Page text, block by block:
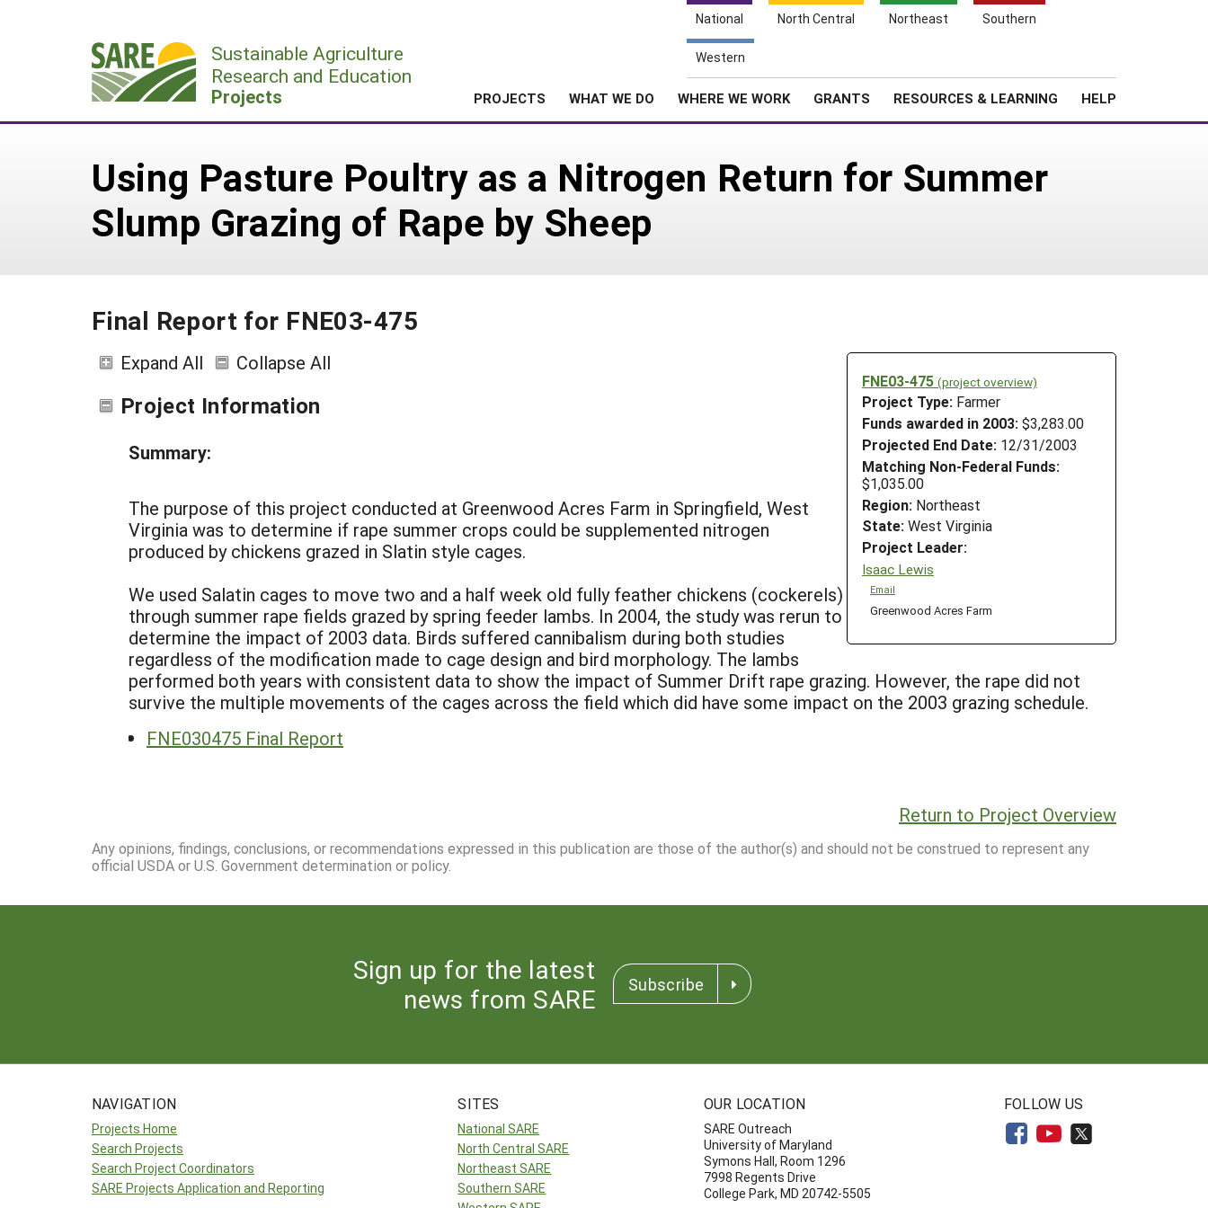
National North Central Northeast Southern
Western
Sustainable Agriculture
Research and Education
Projects PROJECTS WHAT WE DO WHERE WE WORK GRANTS RESOURCES & LEARNING HELP
Using Pasture Poultry as a Nitrogen Return for Summer
Slump Grazing of Rape by Sheep
Final Report for FNE03-475
FNE03-475 (project overview)
Project Type: Farmer
Funds awarded in 2003: $3,283.00
Projected End Date: 12/31/2003
Matching Non-Federal Funds:
$1,035.00
Region: Northeast
State: West Virginia
Project Leader:
Isaac Lewis
Email
Greenwood Acres Farm
Expand All Collapse All
Project Information
Summary:
The purpose of this project conducted at Greenwood Acres Farm in Springfield, West
Virginia was to determine if rape summer crops could be supplemented nitrogen
produced by chickens grazed in Slatin style cages.
We used Salatin cages to move two and a half week old fully feather chickens (cockerels)
through summer rape fields grazed by spring feeder lambs. In 2004, the study was rerun to
determine the impact of 2003 data. Birds suffered cannibalism during both studies
regardless of the modification made to cage design and bird morphology. The lambs
performed both years with consistent data to show the impact of Summer Drift rape grazing. However, the rape did not
survive the multiple movements of the cages across the field which did have some impact on the 2003 grazing schedule.
FNE030475 Final Report
Return to Project Overview
Any opinions, findings, conclusions, or recommendations expressed in this publication are those of the author(s) and should not be construed to represent any
official USDA or U.S. Government determination or policy.
Sign up for the latest
news from SARE
Subscribe
NAVIGATION
Projects Home
Search Projects
Search Project Coordinators
SARE Projects Application and Reporting
SITES
National SARE
North Central SARE
Northeast SARE
Southern SARE
OUR LOCATION
SARE Outreach
University of Maryland
Symons Hall, Room 1296
7998 Regents Drive
College Park, MD 20742-5505
FOLLOW US